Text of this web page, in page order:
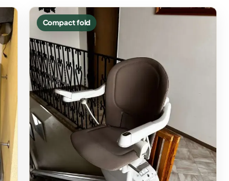
Compact fold